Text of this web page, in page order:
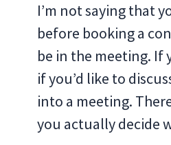
I’m not saying that
before booking a
be in the meeting. If
if you’d like to
into a meeting.
you actually decide